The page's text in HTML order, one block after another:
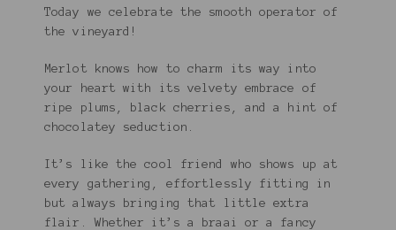
Today we celebrate the smooth operator of
the vineyard!
Merlot knows how to charm its way into
your heart with its velvety embrace of
ripe plums, black cherries, and a hint of
chocolatey seduction.
It’s like the cool friend who shows up at
every gathering, effortlessly fitting in
but always bringing that little extra
flair. Whether it’s a braai or a fancy